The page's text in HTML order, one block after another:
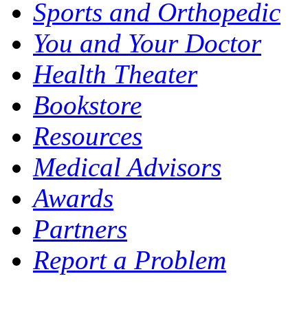
Sports and Orthopedic
You and Your Doctor
Health Theater
Bookstore
Resources
Medical Advisors
Awards
Partners
Report a Problem